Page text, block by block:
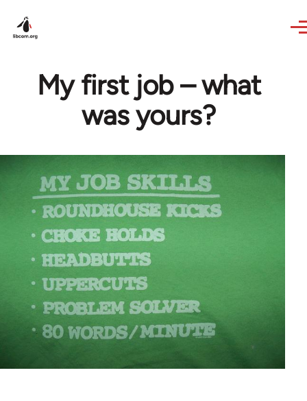
My first job – what
was yours?